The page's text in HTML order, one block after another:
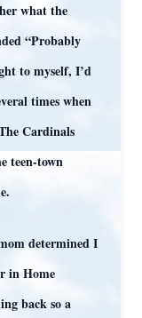
what the
“Probably
to myself, I’d
times when
Cardinals
teen-town
determined I
in Home
back so a